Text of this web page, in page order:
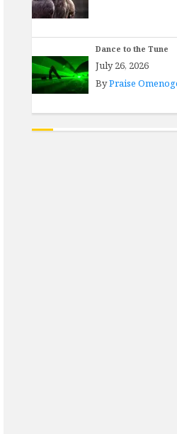
Dance to the Tune
July 26, 2026
ByPraise